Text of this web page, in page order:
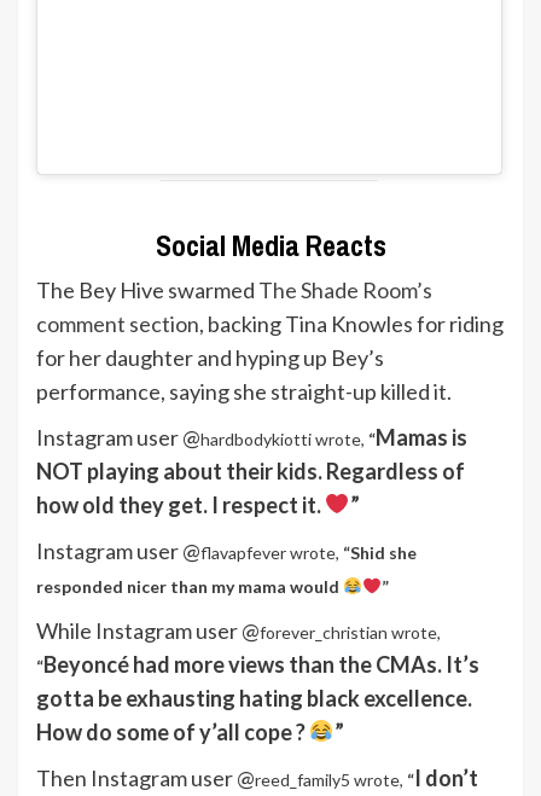
Social Media Reacts
The Bey Hive swarmed The Shade Room’s
comment section, backing Tina Knowles for riding
for her daughter and hyping up Bey’s
performance, saying she straight-up killed it.
Instagram user @hardbodykiotti wrote, “Mamas is
NOT playing about their kids. Regardless of
how old they get. I respect it.
”
Instagram user @flavapfever wrote, “Shid she
responded nicer than my mama would
”
While Instagram user @forever_christian wrote,
“Beyoncé had more views than the CMAs. It’s
gotta be exhausting hating black excellence.
How do some of y’all cope ?
”
Then Instagram user @reed_family5 wrote, “I don’t